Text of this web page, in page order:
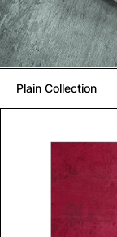
Plain Collection